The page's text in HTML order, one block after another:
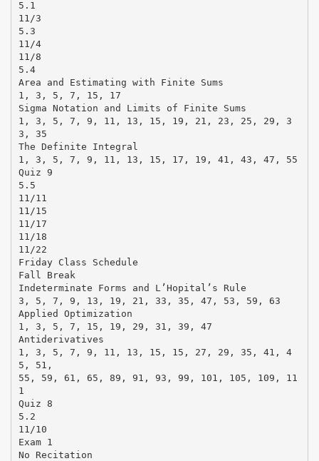
5.1
11/3
5.3
11/4
11/8
5.4
Area and Estimating with Finite Sums
1, 3, 5, 7, 15, 17
Sigma Notation and Limits of Finite Sums
1, 3, 5, 7, 9, 11, 13, 15, 19, 21, 23, 25, 29, 3
3, 35
The Definite Integral
1, 3, 5, 7, 9, 11, 13, 15, 17, 19, 41, 43, 47, 55
Quiz 9
5.5
11/11
11/15
11/17
11/18
11/22
Friday Class Schedule
Fall Break
Indeterminate Forms and L’Hopital’s Rule
3, 5, 7, 9, 13, 19, 21, 33, 35, 47, 53, 59, 63
Applied Optimization
1, 3, 5, 7, 15, 19, 29, 31, 39, 47
Antiderivatives
1, 3, 5, 7, 9, 11, 13, 15, 15, 27, 29, 35, 41, 4
5, 51,
55, 59, 61, 65, 89, 91, 93, 99, 101, 105, 109, 11
1
Quiz 8
5.2
11/10
Exam 1
No Recitation